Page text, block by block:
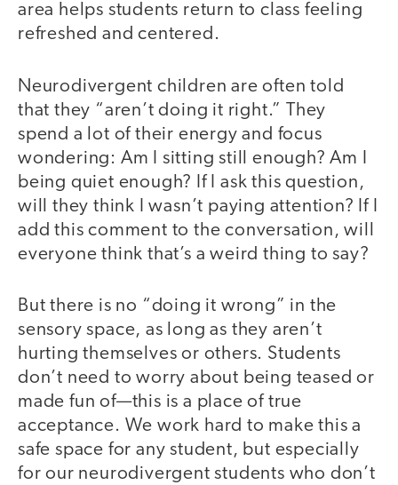
area helps students return to class feeling
refreshed and centered.
Neurodivergent children are often told
that they “aren’t doing it right.” They
spend a lot of their energy and focus
wondering: Am I sitting still enough? Am I
being quiet enough? If I ask this question,
will they think I wasn’t paying attention? If I
add this comment to the conversation, will
everyone think that’s a weird thing to say?
But there is no “doing it wrong” in the
sensory space, as long as they aren’t
hurting themselves or others. Students
don’t need to worry about being teased or
made fun of—this is a place of true
acceptance. We work hard to make this a
safe space for any student, but especially
for our neurodivergent students who don’t